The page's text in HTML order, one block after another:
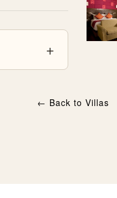
← Back to Villas